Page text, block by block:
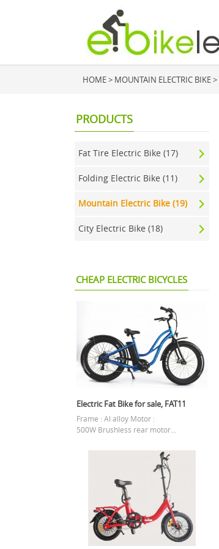
HOME> MOUNTAIN ELECTRIC BIKE>
PRODUCTS
Fat Tire Electric Bike (17)
Folding Electric Bike (11)
Mountain Electric Bike (19)
City Electric Bike (18)
CHEAP ELECTRIC BICYCLES
Electric Fat Bike for sale, FAT11
Frame : Al alloy Motor :
500W Brushless rear motor...